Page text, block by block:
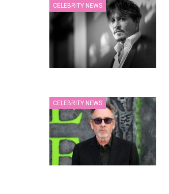
CELEBRITY NEWS
CELEBRITY NEWS